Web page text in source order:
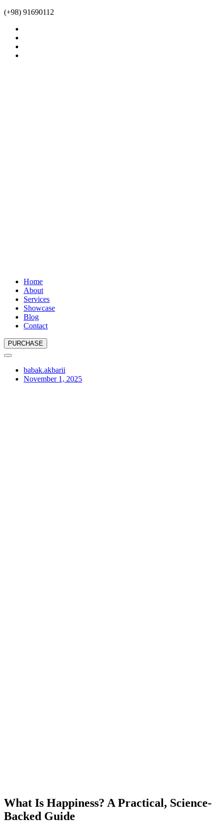
(+98) 91690112
Home
About
Services
Showcase
Blog
Contact
PURCHASE
babak.akbarii
November 1, 2025
What Is Happiness? A Practical, Science-
Backed Guide